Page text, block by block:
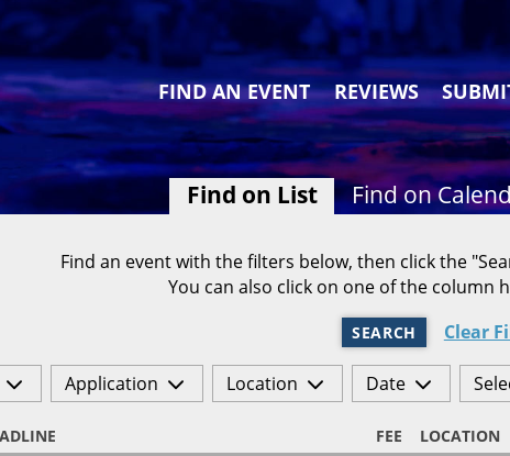
FIND AN EVENT REVIEWS
Find on List Find on
Find an event with the filters below, then click the
You can also click on one of the column
SEARCH Clear
Application Location Date
FEE LOCATION